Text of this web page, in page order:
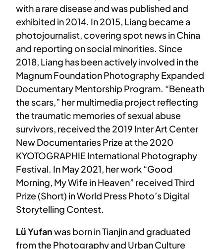
with a rare disease and was published and
exhibited in 2014. In 2015, Liang became a
photojournalist, covering spot news in China
and reporting on social minorities. Since
2018, Liang has been actively involved in the
Magnum Foundation Photography Expanded
Documentary Mentorship Program. “Beneath
the scars,” her multimedia project reflecting
the traumatic memories of sexual abuse
survivors, received the 2019 Inter Art Center
New Documentaries Prize at the 2020
KYOTOGRAPHIE International Photography
Festival. In May 2021, her work “Good
Morning, My Wife in Heaven” received Third
Prize (Short) in World Press Photo’s Digital
Storytelling Contest.
Lü Yufanwas born in Tianjin and graduated
from the Photography and Urban Culture